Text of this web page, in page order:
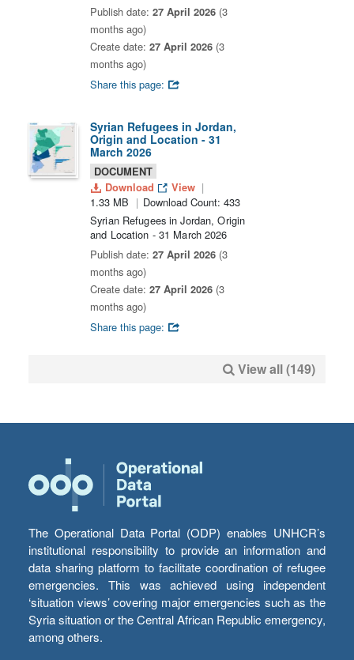
Publish date: 27 April 2026 (3
months ago)
Create date: 27 April 2026 (3
months ago)
Share this page:
Syrian Refugees in Jordan,
Origin and Location - 31
March 2026
DOCUMENT
Download
View
1.33 MB
Download Count: 433
Syrian Refugees in Jordan, Origin
and Location - 31 March 2026
Publish date: 27 April 2026 (3
months ago)
Create date: 27 April 2026 (3
months ago)
Share this page:
View all (149)
The Operational Data Portal (ODP) enables UNHCR’s
institutional responsibility to provide an information and
data sharing platform to facilitate coordination of refugee
emergencies. This was achieved using independent
‘situation views’ covering major emergencies such as the
Syria situation or the Central African Republic emergency,
among others.